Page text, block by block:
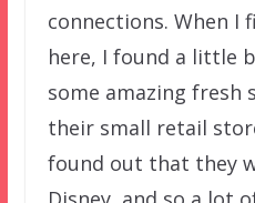
connections. When I
here, I found a little
some amazing fresh
their small retail
found out that they